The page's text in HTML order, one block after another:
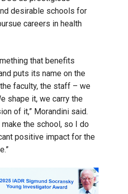
desirable schools for
careers in health
that benefits
puts its name on the
faculty, the staff – we
shape it, we carry the
of it,” Morandini said.
make the school, so I do
positive impact for the